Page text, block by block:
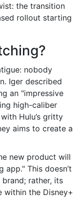
the transition
rollout starting
nobody
Iger described
an "impressive
high-caliber
Hulu’s gritty
aims to create a
new product will
This doesn’t
rather, its
within the Disney+